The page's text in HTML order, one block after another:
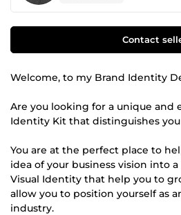
Contact
Welcome, to my Brand Identity
Are you looking for a unique and
Identity Kit that distinguishes
You are at the perfect place to
idea of your business vision into
Visual Identity that help you to
allow you to position yourself as
industry.